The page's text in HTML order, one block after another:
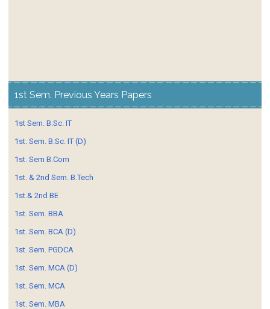
1st Sem. Previous Years Papers
1st Sem. B.Sc. IT
1st. Sem. B.Sc. IT (D)
1st. Sem B.Com
1st. & 2nd Sem. B.Tech
1st.& 2nd BE
1st. Sem. BBA
1st. Sem. BCA (D)
1st. Sem. PGDCA
1st. Sem. MCA (D)
1st. Sem. MCA
1st. Sem. MBA